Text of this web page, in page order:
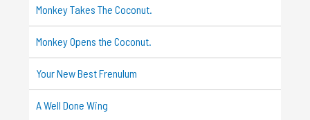
Monkey Takes The Coconut.
Monkey Opens the Coconut.
Your New Best Frenulum
A Well Done Wing